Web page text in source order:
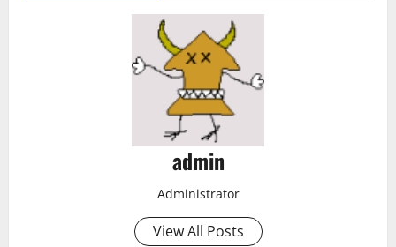
admin
Administrator
View All Posts